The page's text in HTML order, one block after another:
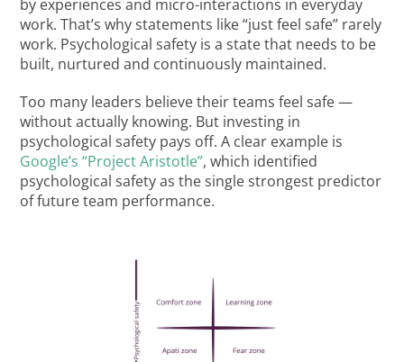
by experiences and micro-interactions in everyday
work. That’s why statements like “just feel safe” rarely
work. Psychological safety is a state that needs to be
built, nurtured and continuously maintained.
Too many leaders believe their teams feel safe —
without actually knowing. But investing in
psychological safety pays off. A clear example is
Google’s “Project Aristotle”, which identified
psychological safety as the single strongest predictor
of future team performance.